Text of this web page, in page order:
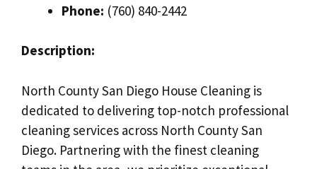
Phone: (760) 840-2442
Description:
North County San Diego House Cleaning is
dedicated to delivering top-notch professional
cleaning services across North County San
Diego. Partnering with the finest cleaning